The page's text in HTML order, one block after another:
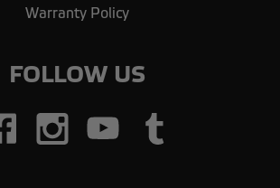
Warranty Policy
FOLLOW US